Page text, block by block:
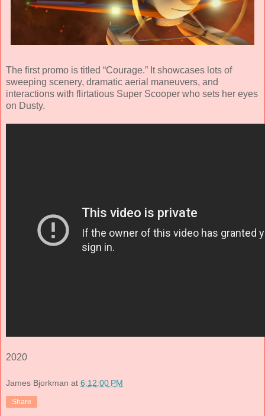
The first promo is titled “Courage.” It showcases lots of
sweeping scenery, dramatic aerial maneuvers, and
interactions with flirtatious Super Scooper who sets her eyes
on Dusty.
2020
James Bjorkman at 6:12:00 PM
Share